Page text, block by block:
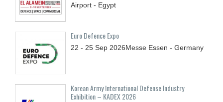
Airport - Egypt
Euro Defence Expo
22 - 25 Sep 2026Messe Essen - Germany
Korean Army International Defense Industry
Exhibition – KADEX 2026